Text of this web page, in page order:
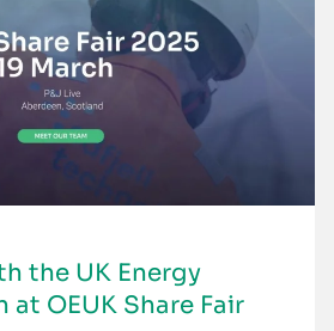
the UK Energy
at OEUK Share Fair